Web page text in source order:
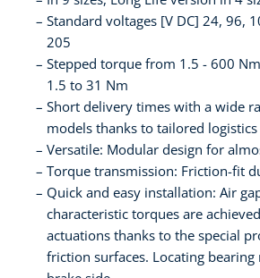
Standard voltages [V DC] 24, 96,
205
Stepped torque from 1.5 - 600
1.5 to 31 Nm
Short delivery times with a wide
models thanks to tailored logistics
Versatile: Modular design for
Torque transmission: Friction-fit
Quick and easy installation: Air
characteristic torques are
actuations thanks to the special
friction surfaces. Locating